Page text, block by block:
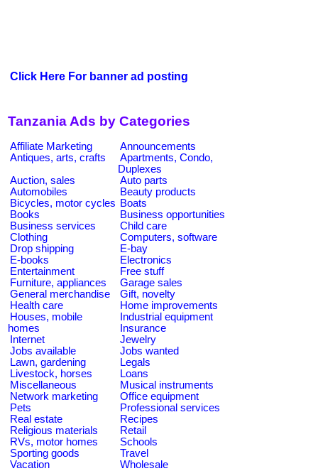
Click Here For banner ad posting
Tanzania Ads by Categories
Affiliate Marketing
Announcements
Antiques, arts, crafts
Apartments, Condo,
Duplexes
Auction, sales
Auto parts
Automobiles
Beauty products
Bicycles, motor cycles Boats
Books
Business opportunities
Business services
Child care
Clothing
Computers, software
Drop shipping
E-bay
E-books
Electronics
Entertainment
Free stuff
Furniture, appliances
Garage sales
General merchandise
Gift, novelty
Health care
Home improvements
Houses, mobile
homes
Industrial equipment
Insurance
Internet
Jewelry
Jobs available
Jobs wanted
Lawn, gardening
Legals
Livestock, horses
Loans
Miscellaneous
Musical instruments
Network marketing
Office equipment
Pets
Professional services
Real estate
Recipes
Religious materials
Retail
RVs, motor homes
Schools
Sporting goods
Travel
Vacation
Wholesale